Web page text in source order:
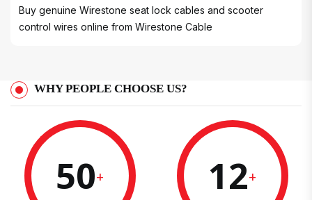
Buy genuine Wirestone seat lock cables and scooter
control wires online from Wirestone Cable
WHY PEOPLE CHOOSE US?
50+ 12+